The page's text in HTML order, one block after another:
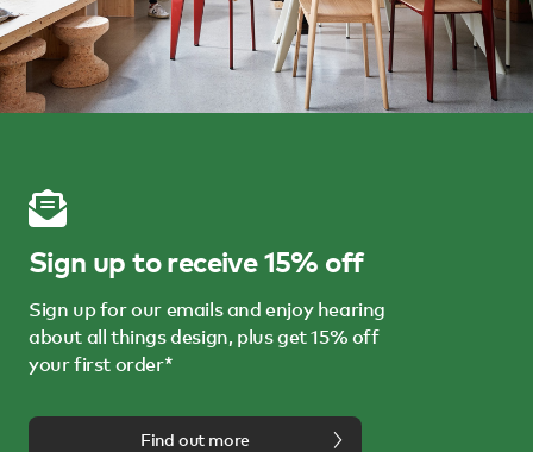
Sign up to receive 15% off
Sign up for our emails and enjoy hearing
about all things design, plus get 15% off
your first order*
Find out more